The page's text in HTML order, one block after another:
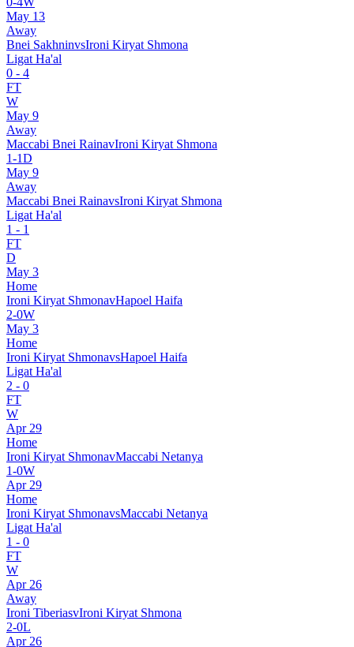
May 13
Away
Bnei SakhninvsIroni Kiryat Shmona
Ligat Ha'al
0 - 4
FT
W
May 9
Away
Maccabi Bnei RainavIroni Kiryat Shmona
1-1D
May 9
Away
Maccabi Bnei RainavsIroni Kiryat Shmona
Ligat Ha'al
1 - 1
FT
D
May 3
Home
Ironi Kiryat ShmonavHapoel Haifa
2-0W
May 3
Home
Ironi Kiryat ShmonavsHapoel Haifa
Ligat Ha'al
2 - 0
FT
W
Apr 29
Home
Ironi Kiryat ShmonavMaccabi Netanya
1-0W
Apr 29
Home
Ironi Kiryat ShmonavsMaccabi Netanya
Ligat Ha'al
1 - 0
FT
W
Apr 26
Away
Ironi TiberiasvIroni Kiryat Shmona
2-0L
Apr 26